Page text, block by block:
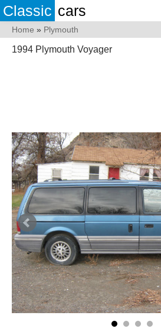
Classic cars
Home » Plymouth
1994 Plymouth Voyager